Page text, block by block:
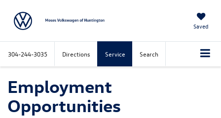
Saved
304-244-3035 Directions Service Search
Employment
Opportunities